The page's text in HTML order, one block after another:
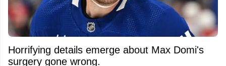
Horrifying details emerge about Max Domi's
surgery gone wrong.